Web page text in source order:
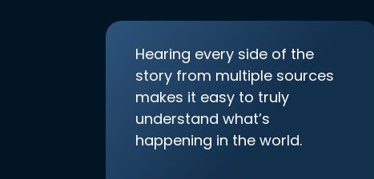
Hearing every side of the
story from multiple sources
makes it easy to truly
understand what’s
happening in the world.